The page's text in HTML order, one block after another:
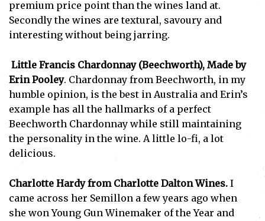
I've read and accept thePrivacy Policy.
premium price point than the wines land at.
Secondly the wines are textural, savoury and
interesting without being jarring.
Little Francis Chardonnay (Beechworth), Made by
Erin Pooley. Chardonnay from Beechworth, in my
humble opinion, is the best in Australia and Erin’s
example has all the hallmarks of a perfect
Beechworth Chardonnay while still maintaining
the personality in the wine. A little lo-fi, a lot
delicious.
Charlotte Hardy from Charlotte Dalton Wines. I
came across her Semillon a few years ago when
she won Young Gun Winemaker of the Year and